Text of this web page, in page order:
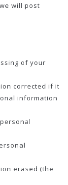
will post
of your
corrected if it
information
erased (the